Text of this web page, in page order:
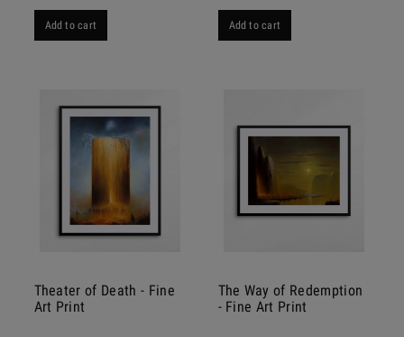
Add to cart Add to cart
Theater of Death - Fine
Art Print
The Way of Redemption
- Fine Art Print